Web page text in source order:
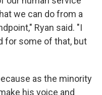
we can do from a
Ryan said. "I
for some of that, but
as the minority
his voice and